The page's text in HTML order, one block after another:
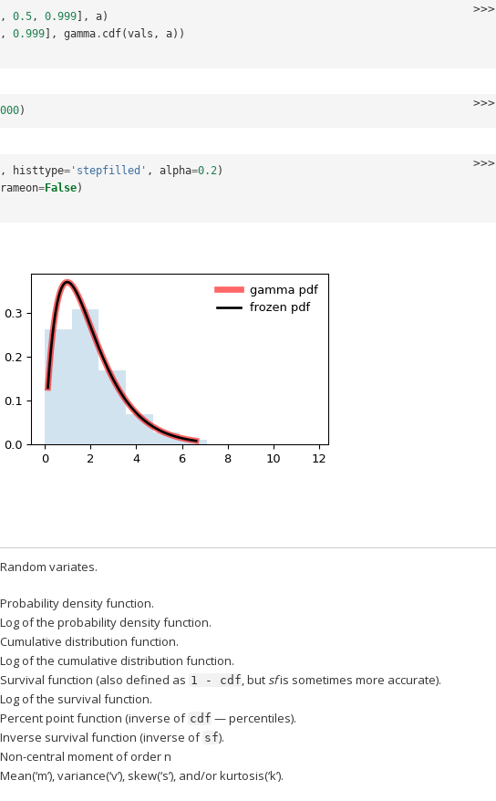
>>>
, 0.5 , 0.999], a)
, 0.999], gamma . cdf(vals , a))
>>>
)
>>>
, histtype= 'stepfilled' , alpha=0.2 )
=False)
Random variates.
Probability density function.
Log of the probability density function.
Cumulative distribution function.
Log of the cumulative distribution function.
Survival function (also defined as 1 - cdf, butsfis sometimes more accurate).
Log of the survival function.
Percent point function (inverse of cdf — percentiles).
Inverse survival function (inverse of sf).
Non-central moment of order n
Mean(‘m’), variance(‘v’), skew(‘s’), and/or kurtosis(‘k’).